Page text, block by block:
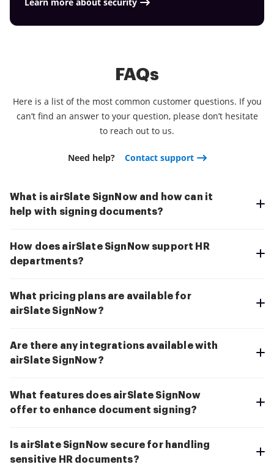
FAQs
Here is a list of the most common customer questions. If you
can’t find an answer to your question, please don’t hesitate
to reach out to us.
Need help? Contact support
What is airSlate SignNow and how can it
help with signing documents?
How does airSlate SignNow support HR
departments?
What pricing plans are available for
airSlate SignNow?
Are there any integrations available with
airSlate SignNow?
What features does airSlate SignNow
offer to enhance document signing?
Is airSlate SignNow secure for handling
sensitive HR documents?